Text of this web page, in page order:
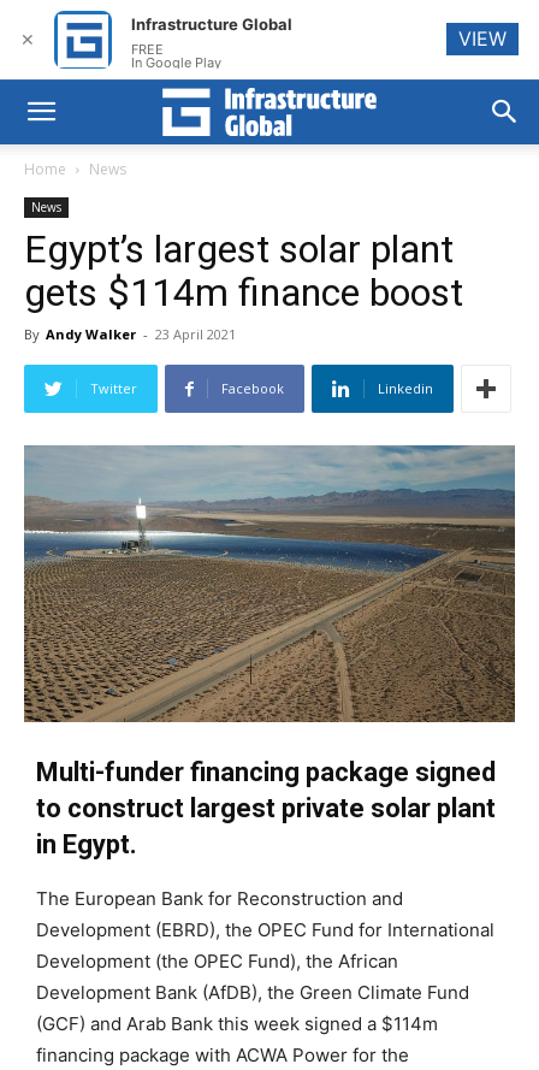
Home News
News
Egypt’s largest solar plant
gets $114m finance boost
By Andy Walker - 23 April 2021
Twitter Facebook Linkedin
Multi-funder financing package signed
to construct largest private solar plant
in Egypt.
The European Bank for Reconstruction and
Development (EBRD), the OPEC Fund for International
Development (the OPEC Fund), the African
Development Bank (AfDB), the Green Climate Fund
(GCF) and Arab Bank this week signed a $114m
financing package with ACWA Power for the
✕
Infrastructure Global
FREE
In Google Play
VIEW